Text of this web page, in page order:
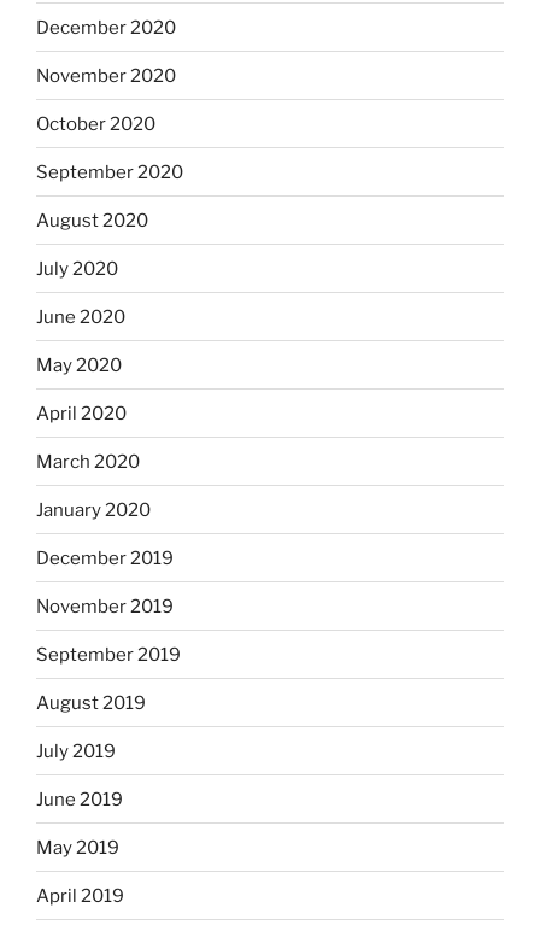
December 2020
November 2020
October 2020
September 2020
August 2020
July 2020
June 2020
May 2020
April 2020
March 2020
January 2020
December 2019
November 2019
September 2019
August 2019
July 2019
June 2019
May 2019
April 2019